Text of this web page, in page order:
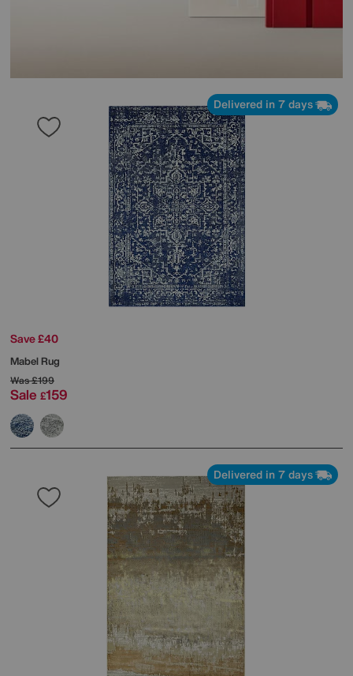
Delivered in 7 days
Save £40
Mabel Rug
Was£199
Sale £159
Delivered in 7 days